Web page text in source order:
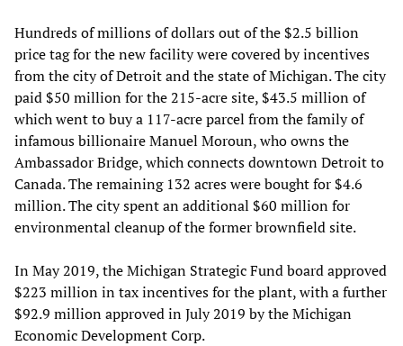
Hundreds of millions of dollars out of the $2.5 billion
price tag for the new facility were covered by incentives
from the city of Detroit and the state of Michigan. The city
paid $50 million for the 215-acre site, $43.5 million of
which went to buy a 117-acre parcel from the family of
infamous billionaire Manuel Moroun, who owns the
Ambassador Bridge, which connects downtown Detroit to
Canada. The remaining 132 acres were bought for $4.6
million. The city spent an additional $60 million for
environmental cleanup of the former brownfield site.
In May 2019, the Michigan Strategic Fund board approved
$223 million in tax incentives for the plant, with a further
$92.9 million approved in July 2019 by the Michigan
Economic Development Corp.